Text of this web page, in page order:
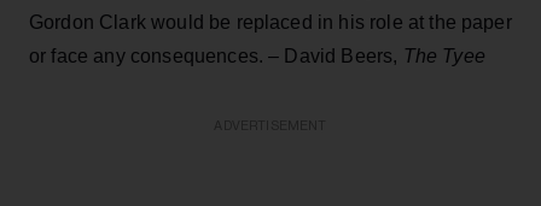
Gordon Clark would be replaced in his role at the paper
or face any consequences. – David Beers, The Tyee